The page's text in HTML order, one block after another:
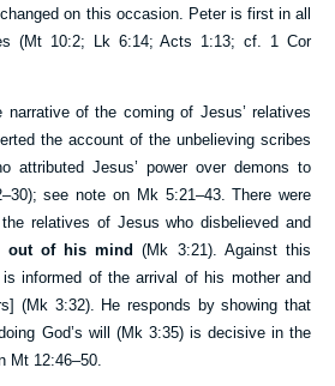
on this occasion. Peter is first in all
(Mt 10:2; Lk 6:14;Acts 1:13; cf. 1 Cor
narrative of the coming of Jesus’ relatives
the account of the unbelieving scribes
attributed Jesus’ power over demons to
); see note on Mk 5:21–43. There were
relatives of Jesus who disbelieved and
out of his mind (Mk 3:21). Against this
is informed of the arrival of his mother and
(Mk 3:32). He responds by showing that
God’s will (Mk 3:35) is decisive in the
Mt 12:46–50.